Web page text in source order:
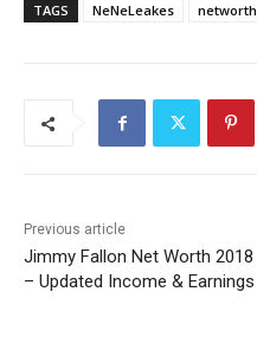
TAGS NeNeLeakes networth
Previous article
Jimmy Fallon Net Worth 2018
– Updated Income & Earnings